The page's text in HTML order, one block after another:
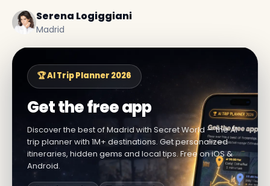
Serena Logiggiani
Madrid
🏆 AI Trip Planner 2026
Get the free app
Discover the best of Madrid with Secret World — the AI
trip planner with 1M+ destinations. Get personalized
itineraries, hidden gems and local tips. Free on iOS &
Android.